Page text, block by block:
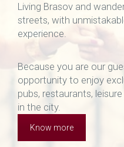
Living Brasov and
streets, with
experience.
Because you are our
opportunity to enjoy
pubs, restaurants,
in the city.
Know more